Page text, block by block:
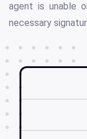
agent is unable
necessary